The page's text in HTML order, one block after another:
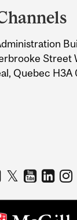
Street
Quebec H3A